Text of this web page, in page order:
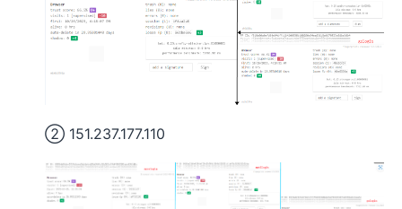
② 151.237.177.110